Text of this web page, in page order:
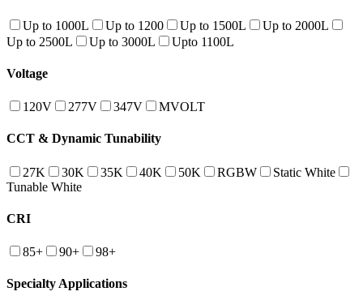
Up to 1000L Up to 1200 Up to 1500L
Up to 2000L
Up to 2500L
Up to 3000L Upto 1100L
Voltage
120V 277V 347V MVOLT
CCT & Dynamic Tunability
27K 30K 35K 40K 50K RGBW
Static White
Tunable White
CRI
85+ 90+ 98+
Specialty Applications